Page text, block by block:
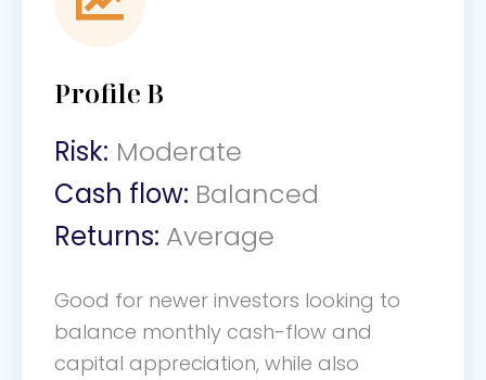
Profile B
Risk: Moderate
Cash flow: Balanced
Returns: Average
Good for newer investors looking to
balance monthly cash-flow and
capital appreciation, while also